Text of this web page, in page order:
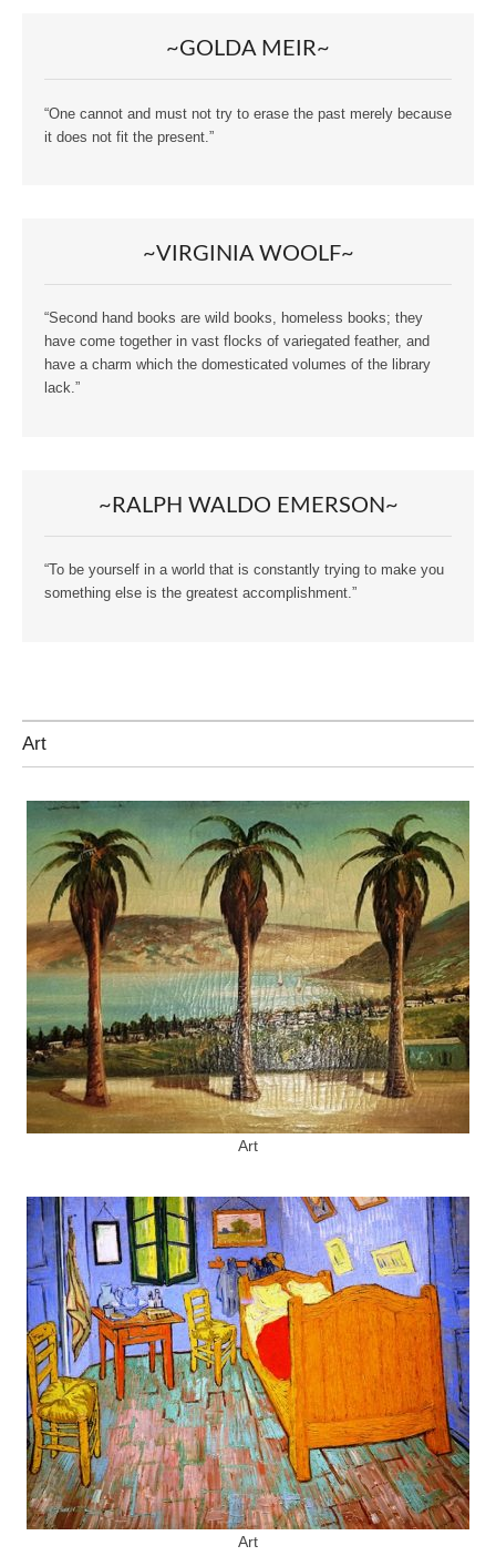
~GOLDA MEIR~
“One cannot and must not try to erase the past merely because
it does not fit the present.”
~VIRGINIA WOOLF~
“Second hand books are wild books, homeless books; they
have come together in vast flocks of variegated feather, and
have a charm which the domesticated volumes of the library
lack.”
~RALPH WALDO EMERSON~
“To be yourself in a world that is constantly trying to make you
something else is the greatest accomplishment.”
Art
Art
Art